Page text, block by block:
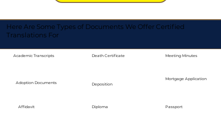
Here Are Some Types of Documents We Offer Certified
Translations For
Academic Transcripts
Adoption Documents
Affidavit
Death Certificate
Deposition
Diploma
Meeting Minutes
Mortgage Application
Passport